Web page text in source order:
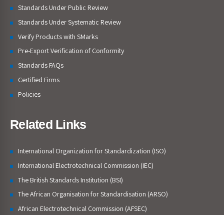
Standards Under Public Review
Standards Under Systematic Review
Verify Products with SMarks
Pre-Export Verification of Conformity
Standards FAQs
Certified Firms
Policies
Related Links
International Organization for Standardization (ISO)
International Electrotechnical Commission (IEC)
The British Standards Institution (BSI)
The African Organisation for Standardisation (ARSO)
African Electrotechnical Commission (AFSEC)